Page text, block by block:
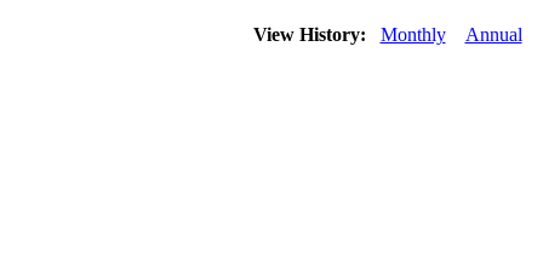
View History: Monthly Annual